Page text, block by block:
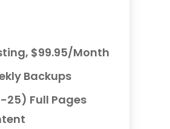
$99.95/Month
Backups
25) Full Pages